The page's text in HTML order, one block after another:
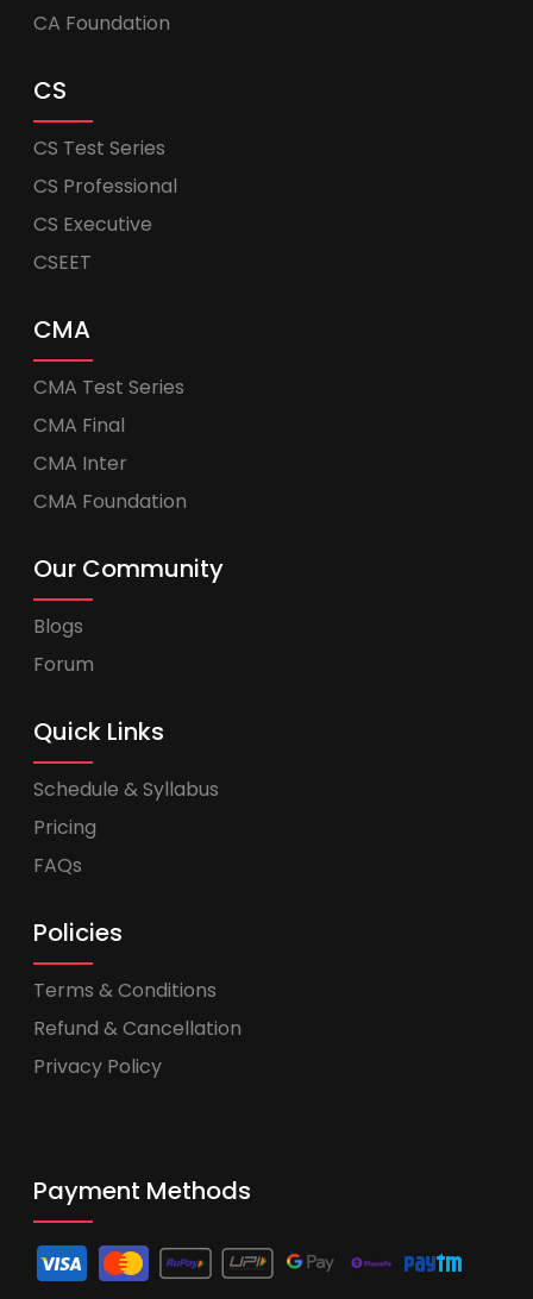
CA Foundation
CS
CS Test Series
CS Professional
CS Executive
CSEET
CMA
CMA Test Series
CMA Final
CMA Inter
CMA Foundation
Our Community
Blogs
Forum
Quick Links
Schedule & Syllabus
Pricing
FAQs
Policies
Terms & Conditions
Refund & Cancellation
Privacy Policy
Payment Methods